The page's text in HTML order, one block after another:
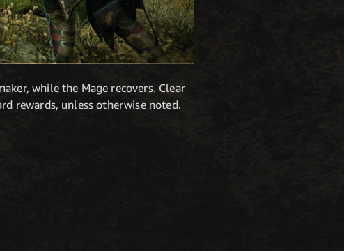
while the Mage recovers. Clear
rewards, unless otherwise noted.